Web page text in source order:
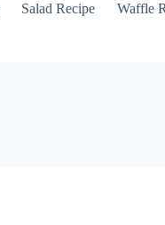
Salad Recipe Waffle